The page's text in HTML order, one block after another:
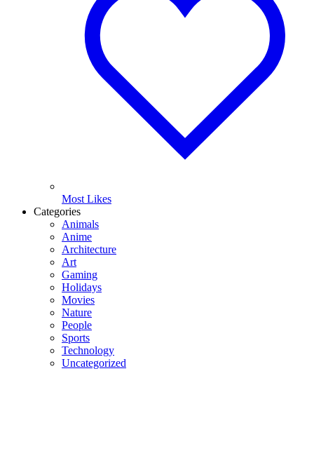
Most Likes
Categories
Animals
Anime
Architecture
Art
Gaming
Holidays
Movies
Nature
People
Sports
Technology
Uncategorized